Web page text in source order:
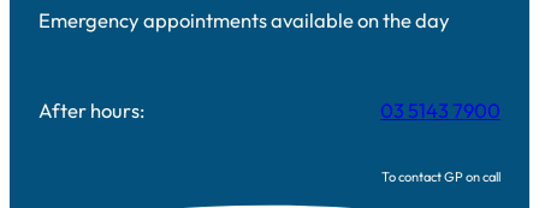
Emergency appointments available on the day
After hours: 03 5143 7900
To contact GP on call